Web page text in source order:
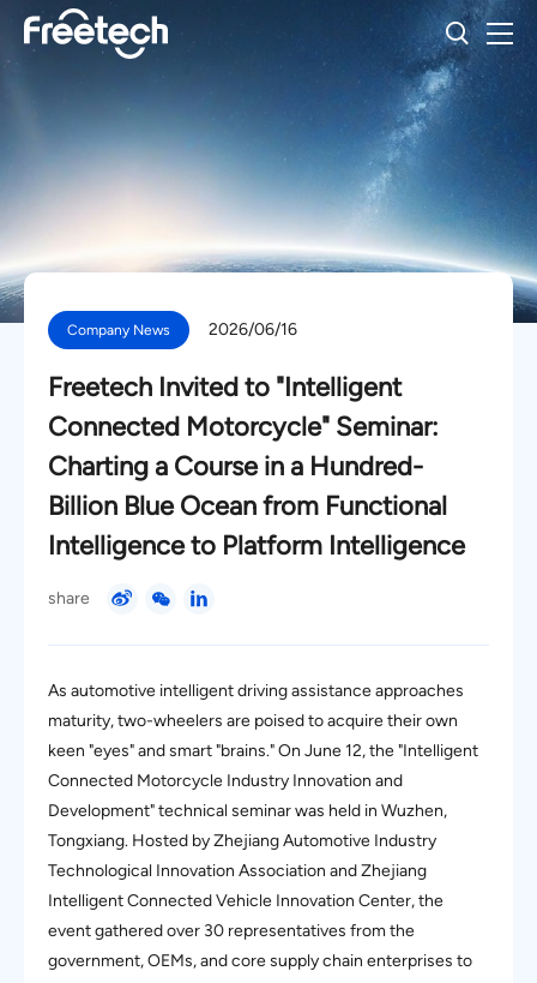
Company News 2026/06/16
Freetech Invited to "Intelligent
Connected Motorcycle" Seminar:
Charting a Course in a Hundred-
Billion Blue Ocean from Functional
Intelligence to Platform Intelligence
share
As automotive intelligent driving assistance approaches
maturity, two-wheelers are poised to acquire their own
keen "eyes" and smart "brains." On June 12, the "Intelligent
Connected Motorcycle Industry Innovation and
Development" technical seminar was held in Wuzhen,
Tongxiang. Hosted by Zhejiang Automotive Industry
Technological Innovation Association and Zhejiang
Intelligent Connected Vehicle Innovation Center, the
event gathered over 30 representatives from the
government, OEMs, and core supply chain enterprises to